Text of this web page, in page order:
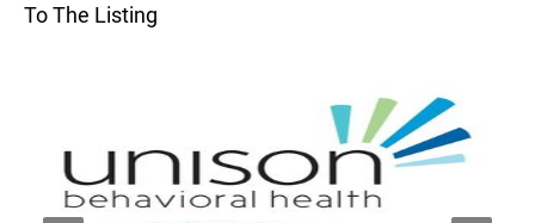
To The Listing